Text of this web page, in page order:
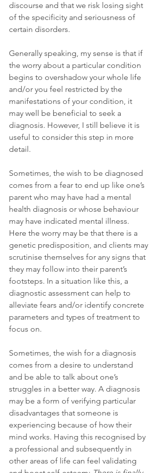
discourse and that we risk losing sight
of the specificity and seriousness of
certain disorders.
Generally speaking, my sense is that if
the worry about a particular condition
begins to overshadow your whole life
and/or you feel restricted by the
manifestations of your condition, it
may well be beneficial to seek a
diagnosis. However, I still believe it is
useful to consider this step in more
detail.
Sometimes, the wish to be diagnosed
comes from a fear to end up like one’s
parent who may have had a mental
health diagnosis or whose behaviour
may have indicated mental illness.
Here the worry may be that there is a
genetic predisposition, and clients may
scrutinise themselves for any signs that
they may follow into their parent’s
footsteps. In a situation like this, a
diagnostic assessment can help to
alleviate fears and/or identify concrete
parameters and types of treatment to
focus on.
Sometimes, the wish for a diagnosis
comes from a desire to understand
and be able to talk about one’s
struggles in a better way. A diagnosis
may be a form of verifying particular
disadvantages that someone is
experiencing because of how their
mind works. Having this recognised by
a professional and subsequently in
other areas of life can feel validating